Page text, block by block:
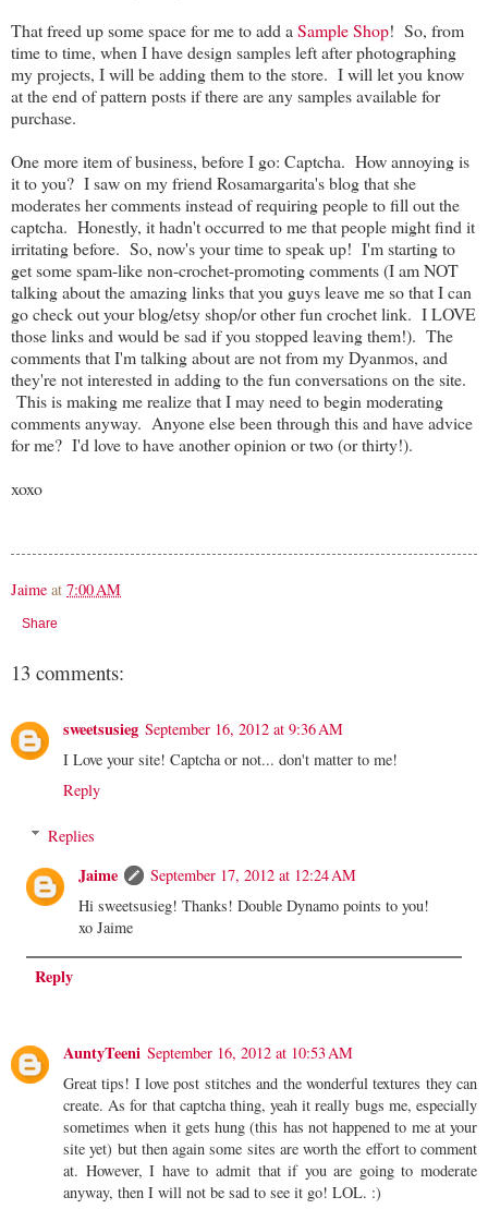
That freed up some space for me to add a Sample Shop! So, from
time to time, when I have design samples left after photographing
my projects, I will be adding them to the store. I will let you know
at the end of pattern posts if there are any samples available for
purchase.
One more item of business, before I go: Captcha. How annoying is
it to you? I saw on my friend Rosamargarita's blog that she
moderates her comments instead of requiring people to fill out the
captcha. Honestly, it hadn't occurred to me that people might find it
irritating before. So, now's your time to speak up! I'm starting to
get some spam-like non-crochet-promoting comments (I am NOT
talking about the amazing links that you guys leave me so that I can
go check out your blog/etsy shop/or other fun crochet link. I LOVE
those links and would be sad if you stopped leaving them!). The
comments that I'm talking about are not from my Dyanmos, and
they're not interested in adding to the fun conversations on the site.
This is making me realize that I may need to begin moderating
comments anyway. Anyone else been through this and have advice
for me? I'd love to have another opinion or two (or thirty!).
xoxo
Jaime at 7:00 AM
Share
13 comments:
sweetsusieg September 16, 2012 at 9:36 AM
I Love your site! Captcha or not... don't matter to me!
Reply
Replies
Jaime
September 17, 2012 at 12:24 AM
Hi sweetsusieg! Thanks! Double Dynamo points to you!
xo Jaime
Reply
AuntyTeeni September 16, 2012 at 10:53 AM
Great tips! I love post stitches and the wonderful textures they can
create. As for that captcha thing, yeah it really bugs me, especially
sometimes when it gets hung (this has not happened to me at your
site yet) but then again some sites are worth the effort to comment
at. However, I have to admit that if you are going to moderate
anyway, then I will not be sad to see it go! LOL. :)